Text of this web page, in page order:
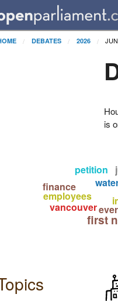
DEBATES 2026
is
first
petition
vancouver
employees
finance